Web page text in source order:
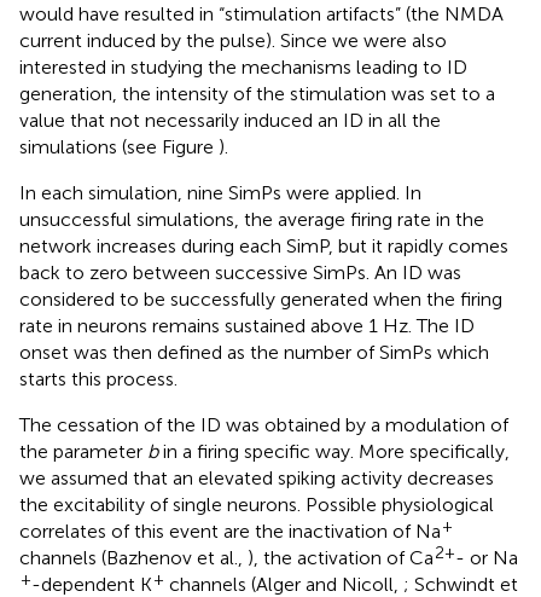
would have resulted in “stimulation artifacts” (the NMDA
current induced by the pulse). Since we were also
interested in studying the mechanisms leading to ID
generation, the intensity of the stimulation was set to a
value that not necessarily induced an ID in all the
simulations (see Figure ).
In each simulation, nine SimPs were applied. In
unsuccessful simulations, the average firing rate in the
network increases during each SimP, but it rapidly comes
back to zero between successive SimPs. An ID was
considered to be successfully generated when the firing
rate in neurons remains sustained above 1 Hz. The ID
onset was then defined as the number of SimPs which
starts this process.
The cessation of the ID was obtained by a modulation of
the parameter bin a firing specific way. More specifically,
we assumed that an elevated spiking activity decreases
the excitability of single neurons. Possible physiological
correlates of this event are the inactivation of Na+
channels (Bazhenov et al., ), the activation of Ca2+- or Na
+-dependent K+ channels (Alger and Nicoll, ; Schwindt et